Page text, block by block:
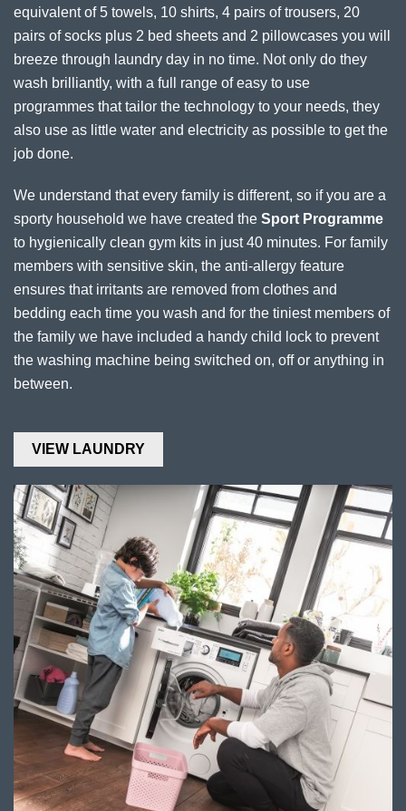
equivalent of 5 towels, 10 shirts, 4 pairs of trousers, 20
pairs of socks plus 2 bed sheets and 2 pillowcases you will
breeze through laundry day in no time. Not only do they
wash brilliantly, with a full range of easy to use
programmes that tailor the technology to your needs, they
also use as little water and electricity as possible to get the
job done.
We understand that every family is different, so if you are a
sporty household we have created the Sport Programme
to hygienically clean gym kits in just 40 minutes. For family
members with sensitive skin, the anti-allergy feature
ensures that irritants are removed from clothes and
bedding each time you wash and for the tiniest members of
the family we have included a handy child lock to prevent
the washing machine being switched on, off or anything in
between.
VIEW LAUNDRY